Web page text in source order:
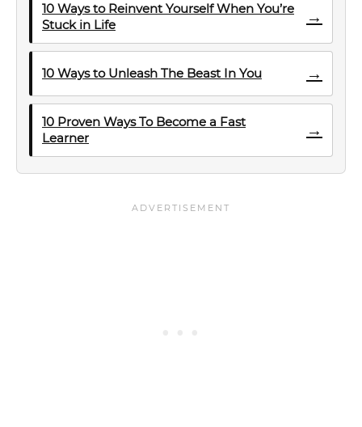
10 Ways to Reinvent Yourself When You’re
Stuck in Life
→
10 Ways to Unleash The Beast In You →
10 Proven Ways To Become a Fast
Learner
→